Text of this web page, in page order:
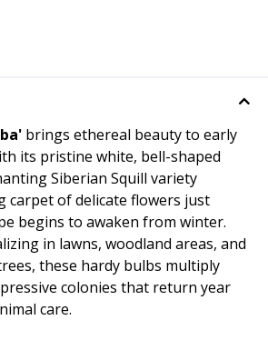
brings ethereal beauty to early
its pristine white, bell-shaped
Siberian Squill variety
carpet of delicate flowers just
begins to awaken from winter.
in lawns, woodland areas, and
these hardy bulbs multiply
colonies that return year
care.